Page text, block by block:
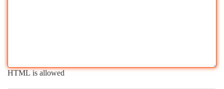
HTML is allowed